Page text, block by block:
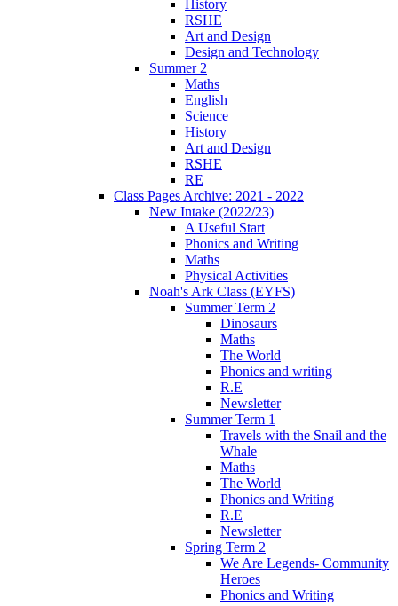
History
RSHE
Art and Design
Design and Technology
Summer 2
Maths
English
Science
History
Art and Design
RSHE
RE
Class Pages Archive: 2021 - 2022
New Intake (2022/23)
A Useful Start
Phonics and Writing
Maths
Physical Activities
Noah's Ark Class (EYFS)
Summer Term 2
Dinosaurs
Maths
The World
Phonics and writing
R.E
Newsletter
Summer Term 1
Travels with the Snail and the
Whale
Maths
The World
Phonics and Writing
R.E
Newsletter
Spring Term 2
We Are Legends- Community
Heroes
Phonics and Writing